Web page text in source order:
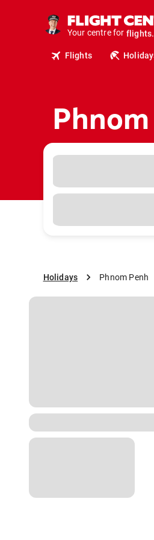
Your centre for
stays.
travel.
Flights
Holidays Phnom Penh